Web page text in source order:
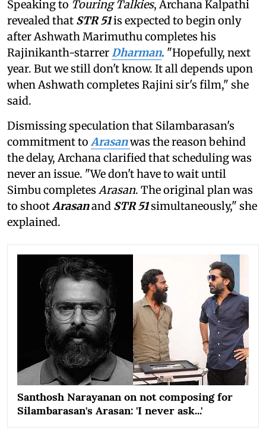
Speaking to Touring Talkies, Archana Kalpathi
revealed that STR 51is expected to begin only
after Ashwath Marimuthu completes his
Rajinikanth-starrerDharman. "Hopefully, next
year. But we still don't know. It all depends upon
when Ashwath completes Rajini sir's film," she
said.
Dismissing speculation that Silambarasan's
commitment to Arasanwas the reason behind
the delay, Archana clarified that scheduling was
never an issue. "We don't have to wait until
Simbu completes Arasan. The original plan was
to shootArasanand STR 51simultaneously," she
explained.
Santhosh Narayanan on not composing for
Silambarasan's Arasan: 'I never ask...'